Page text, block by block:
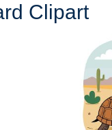
Clipart